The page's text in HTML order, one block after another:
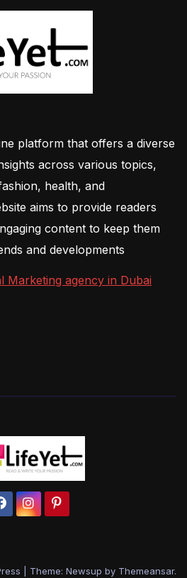
platform that offers a diverse
across various topics,
health, and
aims to provide readers
content to keep them
and developments
Marketing agency in Dubai
Theme: Newsup by Themeansar.